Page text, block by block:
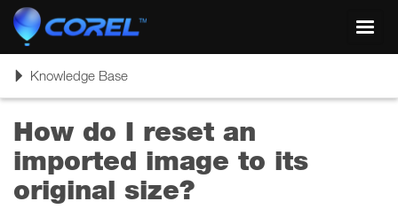
ToggleKnowledge Base
How do I reset an
imported image to its
original size?